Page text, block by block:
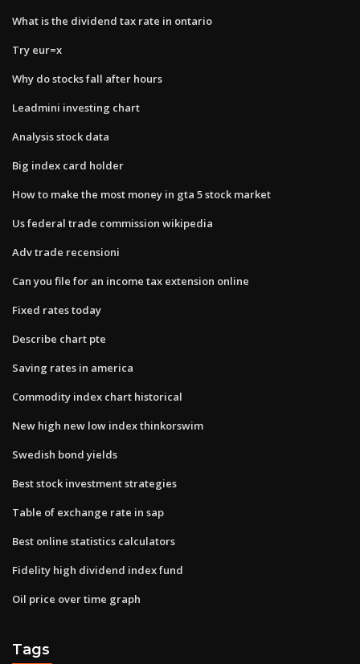
What is the dividend tax rate in ontario
Try eur=x
Why do stocks fall after hours
Leadmini investing chart
Analysis stock data
Big index card holder
How to make the most money in gta 5 stock market
Us federal trade commission wikipedia
Adv trade recensioni
Can you file for an income tax extension online
Fixed rates today
Describe chart pte
Saving rates in america
Commodity index chart historical
New high new low index thinkorswim
Swedish bond yields
Best stock investment strategies
Table of exchange rate in sap
Best online statistics calculators
Fidelity high dividend index fund
Oil price over time graph
Tags